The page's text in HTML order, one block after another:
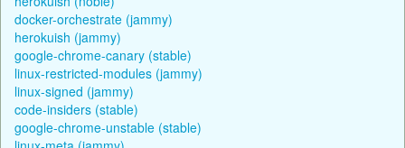
docker-orchestrate (jammy)
herokuish (jammy)
google-chrome-canary (stable)
linux-restricted-modules (jammy)
linux-signed (jammy)
code-insiders (stable)
google-chrome-unstable (stable)